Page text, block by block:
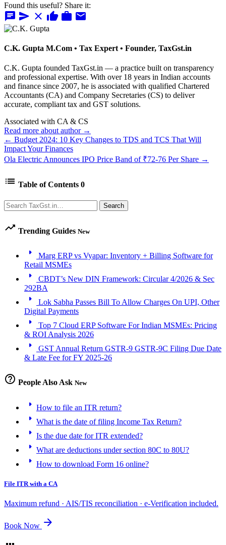
Found this useful? Share it:
chat send close thumb_up work mail
C.K. Gupta M.Com • Tax Expert • Founder, TaxGst.in
C.K. Gupta founded TaxGst.in — a practice built on transparency
and professional expertise. With over 18 years in Indian accounts
and finance since 2007, he is associated with qualified Chartered
Accountants (CA) and Company Secretaries (CS) to deliver
accurate, compliant tax and GST solutions.
Associated with CA & CS
Read more about author →
← Budget 2024: 10 Key Changes to TDS and TCS That Will
Impact Your Finances
Ola Electric Announces IPO Price Band of ₹72-76 Per Share →
list Table of Contents 0
Search Search
trending_up Trending Guides New
arrow_right
Marg ERP vs Vyapar: Inventory + Billing Software for
Retail MSMEs
arrow_right
CBDT’s New DIN Framework: Circular 4/2026 & Sec
292BA
arrow_right
Lok Sabha Passes Bill To Allow Charges On UPI, Other
Digital Payments
arrow_right
Top 7 Cloud ERP Software For Indian MSMEs: Pricing
& ROI Analysis 2026
arrow_right
GST Annual Return GSTR-9 GSTR-9C Filing Due Date
& Late Fee for FY 2025-26
help_outline People Also Ask New
arrow_right How to file an ITR return?
arrow_right What is the date of filing Income Tax Return?
arrow_right Is the due date for ITR extended?
arrow_right What are deductions under section 80C to 80U?
arrow_right How to download Form 16 online?
File ITR with a CA
Maximum refund · AIS/TIS reconciliation · e-Verification included.
Book Now arrow_forward